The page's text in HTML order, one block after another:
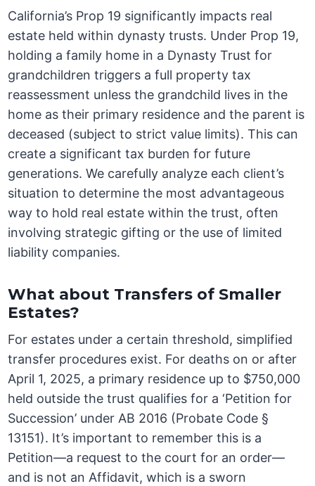
California’s Prop 19 significantly impacts real
estate held within dynasty trusts. Under Prop 19,
holding a family home in a Dynasty Trust for
grandchildren triggers a full property tax
reassessment unless the grandchild lives in the
home as their primary residence and the parent is
deceased (subject to strict value limits). This can
create a significant tax burden for future
generations. We carefully analyze each client’s
situation to determine the most advantageous
way to hold real estate within the trust, often
involving strategic gifting or the use of limited
liability companies.
What about Transfers of Smaller
Estates?
For estates under a certain threshold, simplified
transfer procedures exist. For deaths on or after
April 1, 2025, a primary residence up to $750,000
held outside the trust qualifies for a ‘Petition for
Succession’ under AB 2016 (Probate Code §
13151). It’s important to remember this is a
Petition—a request to the court for an order—
and is not an Affidavit, which is a sworn